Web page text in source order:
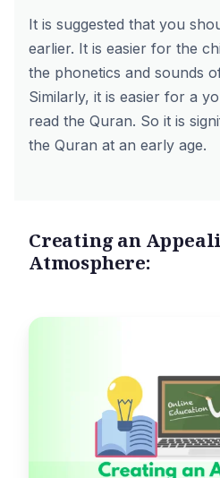
It is suggested that you
earlier. It is easier for the
the phonetics and sounds
Similarly, it is easier for a
read the Quran. So it is
the Quran at an early age.
Creating an
Atmosphere: